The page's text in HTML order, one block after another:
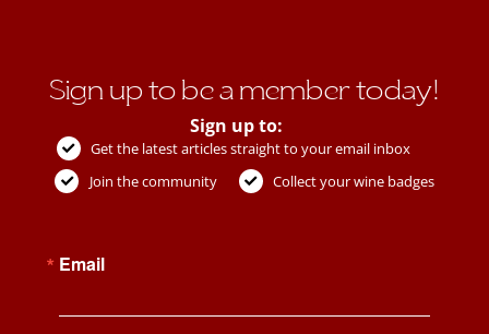
Sign up to be a member today!
Sign up to:
Get the latest articles straight to your email inbox
Join the community
Collect your wine badges
Email